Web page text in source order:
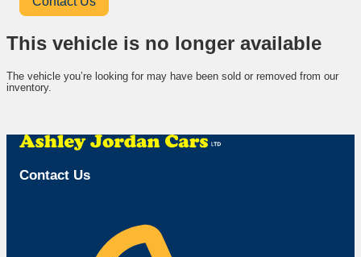
This vehicle is no longer available
The vehicle you’re looking for may have been sold or removed from our
inventory.
Contact Us